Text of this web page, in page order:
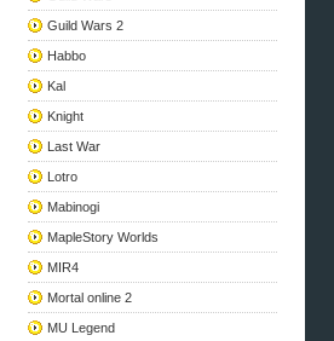
Guild Wars 2
Habbo
Kal
Knight
Last War
Lotro
Mabinogi
MapleStory Worlds
MIR4
Mortal online 2
MU Legend